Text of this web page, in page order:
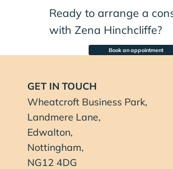
Ready to arrange a
with Zena Hinchcliffe?
Book an appointment
GET IN TOUCH
Wheatcroft Business Park,
Landmere Lane,
Edwalton,
Nottingham,
NG12 4DG